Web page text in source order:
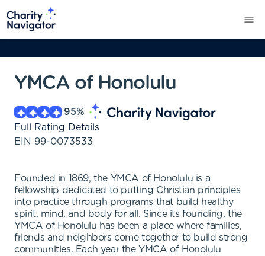
YMCA of Honolulu
95%
Full Rating Details
EIN 99-0073533
Founded in 1869, the YMCA of Honolulu is a
fellowship dedicated to putting Christian principles
into practice through programs that build healthy
spirit, mind, and body for all. Since its founding, the
YMCA of Honolulu has been a place where families,
friends and neighbors come together to build strong
communities. Each year the YMCA of Honolulu